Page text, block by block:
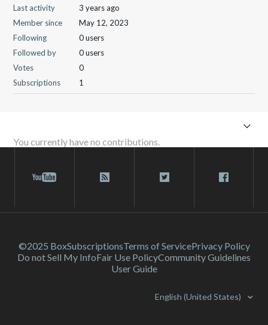
Last activity
3 years ago
Member since
May 12, 2023
Following
0 users
Followed by
0 users
Votes
0
Subscriptions
1
You currently have no contributions.
©2025 BoxSubscriptionsTerms of ServicePrivacy Policy
Do not Sell My InfoFair Use PolicyCommunity Guidelines
User Guide
English (United States)